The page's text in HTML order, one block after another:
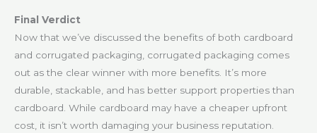
Final Verdict
Now that we’ve discussed the benefits of both cardboard
and corrugated packaging, corrugated packaging comes
out as the clear winner with more benefits. It’s more
durable, stackable, and has better support properties than
cardboard. While cardboard may have a cheaper upfront
cost, it isn’t worth damaging your business reputation.